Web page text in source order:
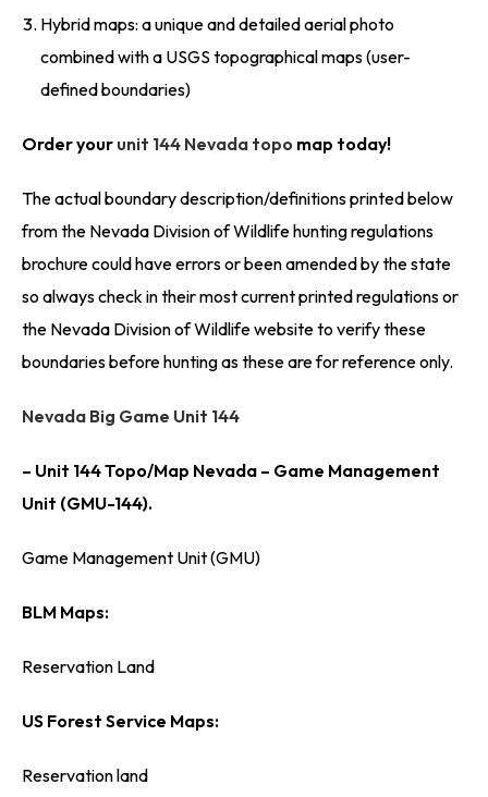
Hybrid maps: a unique and detailed aerial photo
combined with a USGS topographical maps (user-
defined boundaries)
Order your unit 144 Nevada topo map today!
The actual boundary description/definitions printed below
from the Nevada Division of Wildlife hunting regulations
brochure could have errors or been amended by the state
so always check in their most current printed regulations or
the Nevada Division of Wildlife website to verify these
boundaries before hunting as these are for reference only.
Nevada Big Game Unit 144
– Unit 144 Topo/Map Nevada – Game Management
Unit (GMU-144).
Game Management Unit (GMU)
BLM Maps:
Reservation Land
US Forest Service Maps:
Reservation land